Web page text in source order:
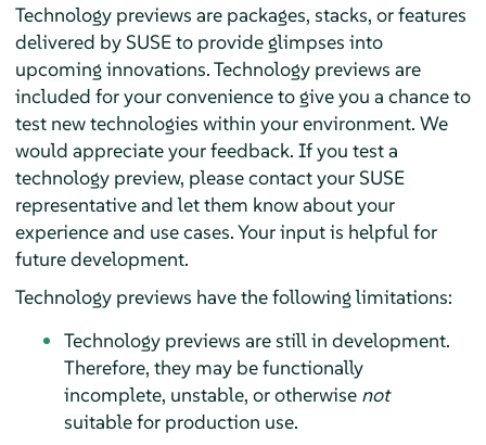
Technology previews are packages, stacks, or features
delivered by SUSE to provide glimpses into
upcoming innovations. Technology previews are
included for your convenience to give you a chance to
test new technologies within your environment. We
would appreciate your feedback. If you test a
technology preview, please contact your SUSE
representative and let them know about your
experience and use cases. Your input is helpful for
future development.
Technology previews have the following limitations:
Technology previews are still in development.
Therefore, they may be functionally
incomplete, unstable, or otherwise not
suitable for production use.